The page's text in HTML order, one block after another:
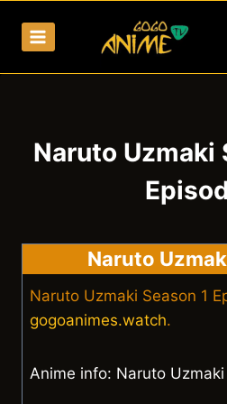
Naruto Uzmaki
Naruto
Naruto Uzmaki Season 1
gogoanimes.watch.
Anime info: Naruto Uzmaki